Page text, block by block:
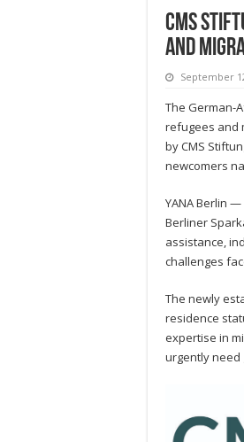
CMS
and
September
The German-
refugees and
by CMS
newcomers
YANA Berlin
Berliner
assistance,
challenges
The newly
residence
expertise in
urgently need